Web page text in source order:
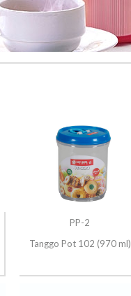
PP-2
Tanggo Pot 102 (970 ml)